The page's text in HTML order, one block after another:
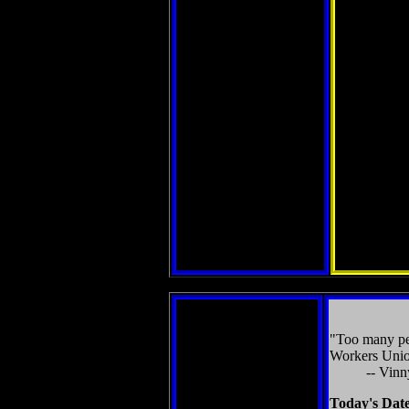
"Too many
Workers
--
Today's